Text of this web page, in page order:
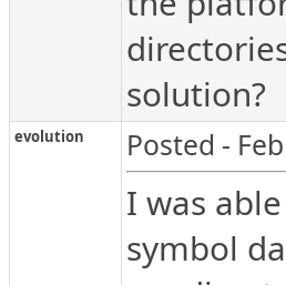
solution?
evolution Posted -
I was
symbol